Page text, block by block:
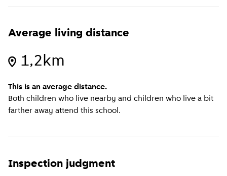
Average living distance
1,2km
This is an average distance.
Both children who live nearby and children who live a bit
farther away attend this school.
Inspection judgment